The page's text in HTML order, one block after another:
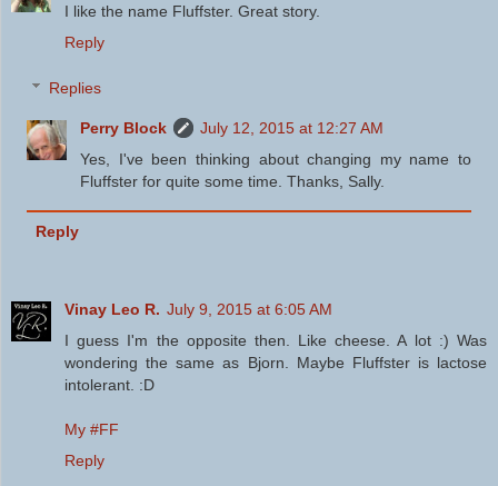
I like the name Fluffster. Great story.
Reply
Replies
Perry Block
July 12, 2015 at 12:27 AM
Yes, I've been thinking about changing my name to
Fluffster for quite some time. Thanks, Sally.
Reply
Vinay Leo R. July 9, 2015 at 6:05 AM
I guess I'm the opposite then. Like cheese. A lot :) Was
wondering the same as Bjorn. Maybe Fluffster is lactose
intolerant. :D
My #FF
Reply